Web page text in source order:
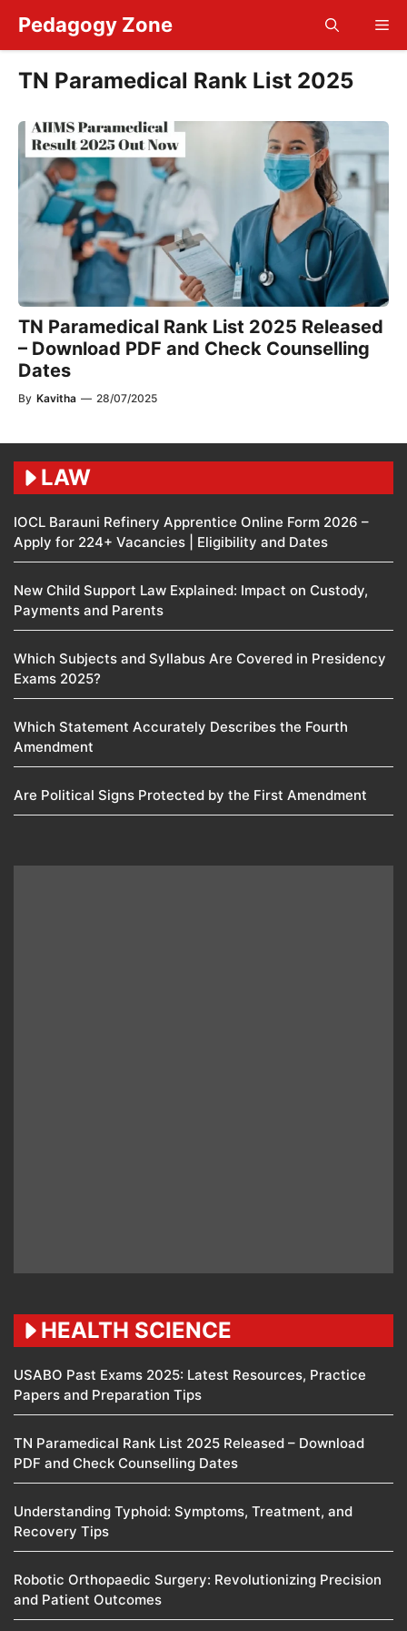
content
Pedagogy Zone
TN Paramedical Rank List 2025
TN Paramedical Rank List 2025 Released
– Download PDF and Check Counselling
Dates
By Kavitha — 28/07/2025
LAW
IOCL Barauni Refinery Apprentice Online Form 2026 –
Apply for 224+ Vacancies | Eligibility and Dates
New Child Support Law Explained: Impact on Custody,
Payments and Parents
Which Subjects and Syllabus Are Covered in Presidency
Exams 2025?
Which Statement Accurately Describes the Fourth
Amendment​
Are Political Signs Protected by the First Amendment​
HEALTH SCIENCE
USABO Past Exams 2025: Latest Resources, Practice
Papers and Preparation Tips
TN Paramedical Rank List 2025 Released – Download
PDF and Check Counselling Dates
Understanding Typhoid: Symptoms, Treatment, and
Recovery Tips
Robotic Orthopaedic Surgery: Revolutionizing Precision
and Patient Outcomes